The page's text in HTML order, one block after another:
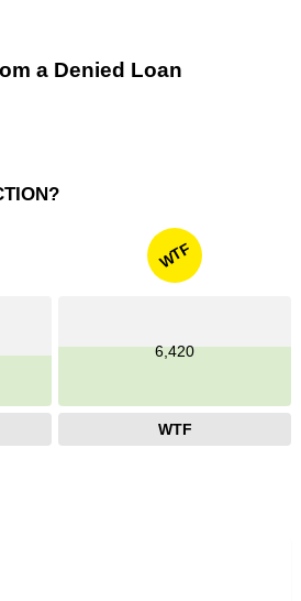
a Denied Loan
WTF
6,420
WTF